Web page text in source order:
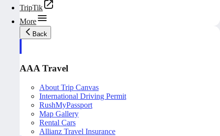
TripTik
More
Back
AAA Travel
About Trip Canvas
International Driving Permit
RushMyPassport
Map Gallery
Rental Cars
Allianz Travel Insurance